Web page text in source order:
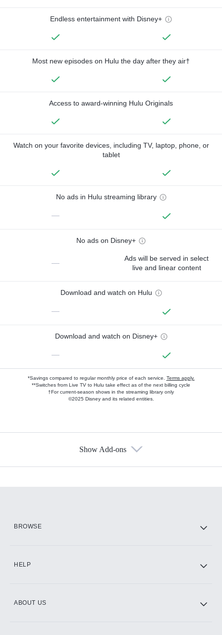
Endless entertainment with Disney+
Most new episodes on Hulu the day after they air†
Access to award-winning Hulu Originals
Watch on your favorite devices, including TV, laptop, phone, or
tablet
No ads in Hulu streaming library
—
No ads on Disney+
—
Ads will be served in select
live and linear content
Download and watch on Hulu
—
Download and watch on Disney+
—
*Savings compared to regular monthly price of each service. Terms apply.
**Switches from Live TV to Hulu take effect as of the next billing cycle
†For current-season shows in the streaming library only
©2025 Disney and its related entities.
Show Add-ons
BROWSE
HELP
ABOUT US